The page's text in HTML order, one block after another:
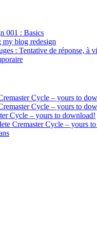
001 : Basics
blog redesign
: Tentative de réponse, à
Cycle – yours to
Cycle – yours to
Cycle – yours to download!
Cremaster Cycle – yours